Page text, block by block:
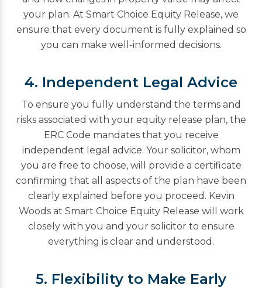
your plan. At Smart Choice Equity Release, we
ensure that every document is fully explained so
you can make well-informed decisions.
4. Independent Legal Advice
To ensure you fully understand the terms and
risks associated with your equity release plan, the
ERC Code mandates that you receive
independent legal advice. Your solicitor, whom
you are free to choose, will provide a certificate
confirming that all aspects of the plan have been
clearly explained before you proceed. Kevin
Woods at Smart Choice Equity Release will work
closely with you and your solicitor to ensure
everything is clear and understood.
5. Flexibility to Make Early